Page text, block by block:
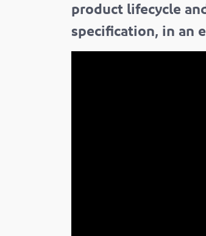
product lifecycle
specification, in an